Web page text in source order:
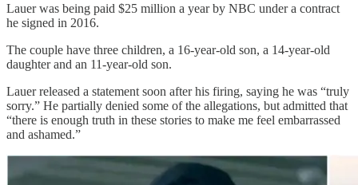
Lauer was being paid $25 million a year by NBC under a contract
he signed in 2016.
The couple have three children, a 16-year-old son, a 14-year-old
daughter and an 11-year-old son.
Lauer released a statement soon after his firing, saying he was “truly
sorry.” He partially denied some of the allegations, but admitted that
“there is enough truth in these stories to make me feel embarrassed
and ashamed.”